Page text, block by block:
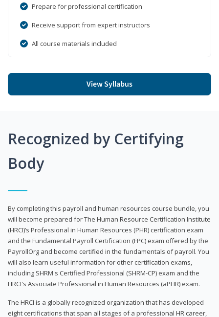
Prepare for professional certification
Receive support from expert instructors
All course materials included
View Syllabus
Recognized by Certifying
Body
By completing this payroll and human resources course bundle, you
will become prepared for The Human Resource Certification Institute
(HRCI)’s Professional in Human Resources (PHR) certification exam
and the Fundamental Payroll Certification (FPC) exam offered by the
PayrollOrg and become certified in the fundamentals of payroll. You
will also learn useful information for other certification exams,
including SHRM's Certified Professional (SHRM-CP) exam and the
HRCI's Associate Professional in Human Resources (aPHR) exam.
The HRCI is a globally recognized organization that has developed
eight certifications that span all stages of a professional HR career,